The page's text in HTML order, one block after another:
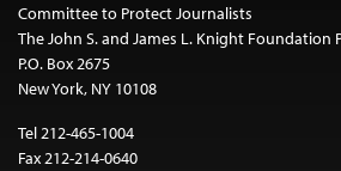
Committee to Protect Journalists
The John S. and James L. Knight Foundation
P.O. Box 2675
New York, NY 10108
Tel 212-465-1004
Fax 212-214-0640